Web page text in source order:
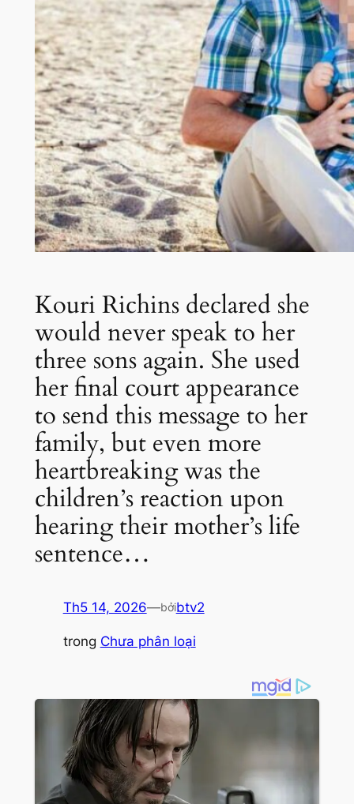
Kouri Richins declared she
would never speak to her
three sons again. She used
her final court appearance
to send this message to her
family, but even more
heartbreaking was the
children’s reaction upon
hearing their mother’s life
sentence…
Th5 14, 2026—bởibtv2
trong Chưa phân loại